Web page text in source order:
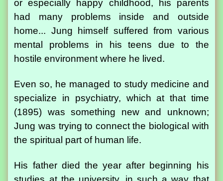
or especially happy childhood, his parents
had many problems inside and outside
home... Jung himself suffered from various
mental problems in his teens due to the
hostile environment where he lived.
Even so, he managed to study medicine and
specialize in psychiatry, which at that time
(1895) was something new and unknown;
Jung was trying to connect the biological with
the spiritual part of human life.
His father died the year after beginning his